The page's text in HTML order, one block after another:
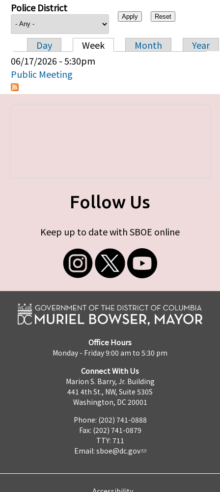
Police District
Primary tabs
Day Week Month
Year
06/17/2026 - 5:30pm
Public Meeting
Follow Us
Keep up to date with SBOE online
Office Hours
Monday - Friday 9:00 am to 5:30 pm
Connect With Us
Marion S. Barry, Jr. Building
441 4th St., NW, Suite 530S
Washington, DC 20001
Phone: (202) 741-0888
Fax: (202) 741-0879
TTY: 711
Email: sboe@dc.gov